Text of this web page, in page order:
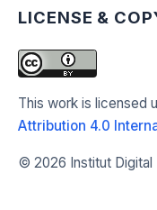
LICENSE &
This work is licensed
Attribution 4.0
© 2026 Institut Digital